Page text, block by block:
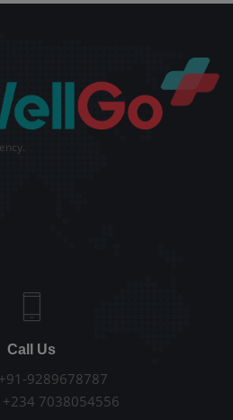
Call Us
9289678787
+234 7038054556